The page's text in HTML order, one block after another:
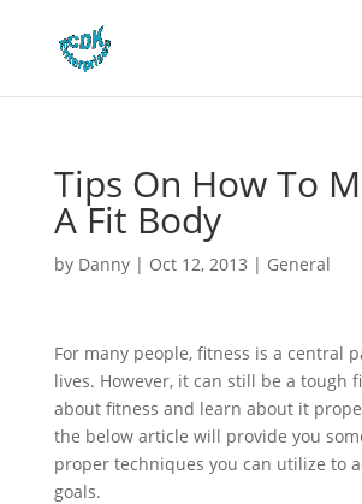
Tips On How To
A Fit Body
by Danny| Oct 12, 2013 | General
For many people, fitness is a central
lives. However, it can still be a tough
about fitness and learn about it
the below article will provide you
proper techniques you can utilize to
goals.